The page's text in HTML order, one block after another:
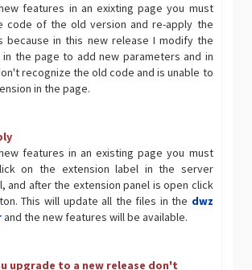
features in an exixting page you must
code of the old version and re-apply the
because in this new release I modify the
the page to add new parameters and in
recognize the old code and is unable to
in the page.
features in an existing page you must
on the extension label in the server
and after the extension panel is open click
This will update all the files in the dwz
and the new features will be available.
upgrade to a new release don't